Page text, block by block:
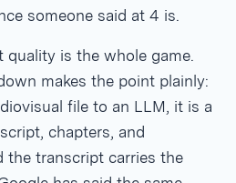
someone said at 4 is.
is the whole game.
makes the point plainly:
file to an LLM, it is a
chapters, and
the transcript carries the